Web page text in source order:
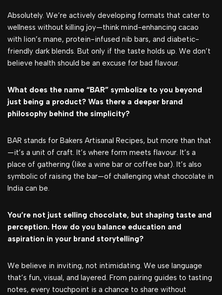
Absolutely. We’re actively developing formats that cater to
wellness without killing joy—think mind-enhancing cacao
with lion’s mane, protein-infused nib bars, and diabetic-
friendly dark blends. But only if the taste holds up. We don’t
believe health should be an excuse for bad flavour.
What does the name “BAR” symbolize to you beyond
just being a product? Was there a deeper brand
philosophy behind the simplicity?
BAR stands for Bakers Artisanal Recipes, but more than that
—it’s a unit of craft. It’s where form meets flavour. It’s a
place of gathering (like a wine bar or coffee bar). It’s also
symbolic of raising the bar—of challenging what chocolate in
India can be.
You’re not just selling chocolate, but shaping taste and
perception. How do you balance education and
aspiration in your brand storytelling?
We believe in inviting, not intimidating. We use language
that’s fun, visual, and layered. From pairing guides to tasting
notes, every touchpoint is a chance to share without